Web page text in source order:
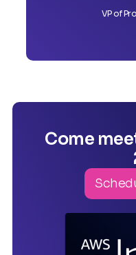
VP of
Come